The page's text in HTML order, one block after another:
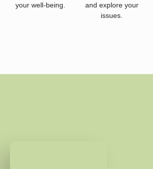
your well-being.
and explore your
issues.